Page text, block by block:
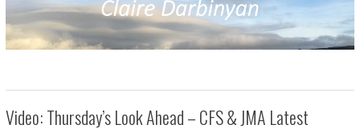
Video: Thursday’s Look Ahead – CFS & JMA Latest